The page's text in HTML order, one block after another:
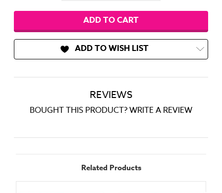
ADD TO WISH LIST
REVIEWS
BOUGHT THIS PRODUCT? WRITE A REVIEW
Related Products